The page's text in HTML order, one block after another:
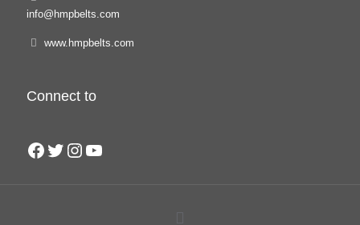
info@hmpbelts.com
www.hmpbelts.com
Connect to
Facebook
Twitter
Instagram
YouTube